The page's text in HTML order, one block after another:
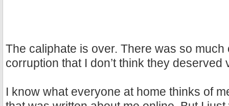
The caliphate is over. There was so
corruption that I don’t think they deserved
I know what everyone at home thinks of